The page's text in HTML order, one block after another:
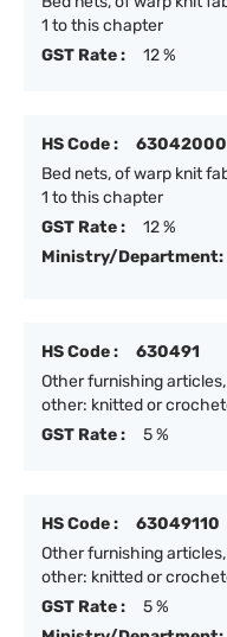
1 to this chapter
GST Rate :
12 %
HS Code :
63042000
Bed nets, of warp knit
1 to this chapter
GST Rate :
12 %
Ministry/Department:
HS Code :
630491
Other furnishing
other: knitted or
GST Rate :
5 %
HS Code :
63049110
Other furnishing
other: knitted or
GST Rate :
5 %